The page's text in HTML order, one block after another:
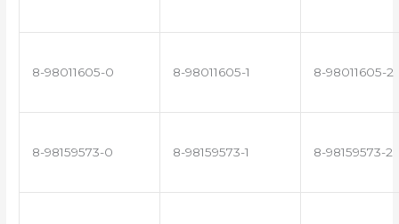
8-98011605-0 8-98011605-1 8-98011605-2
8-98159573-0 8-98159573-1 8-98159573-2